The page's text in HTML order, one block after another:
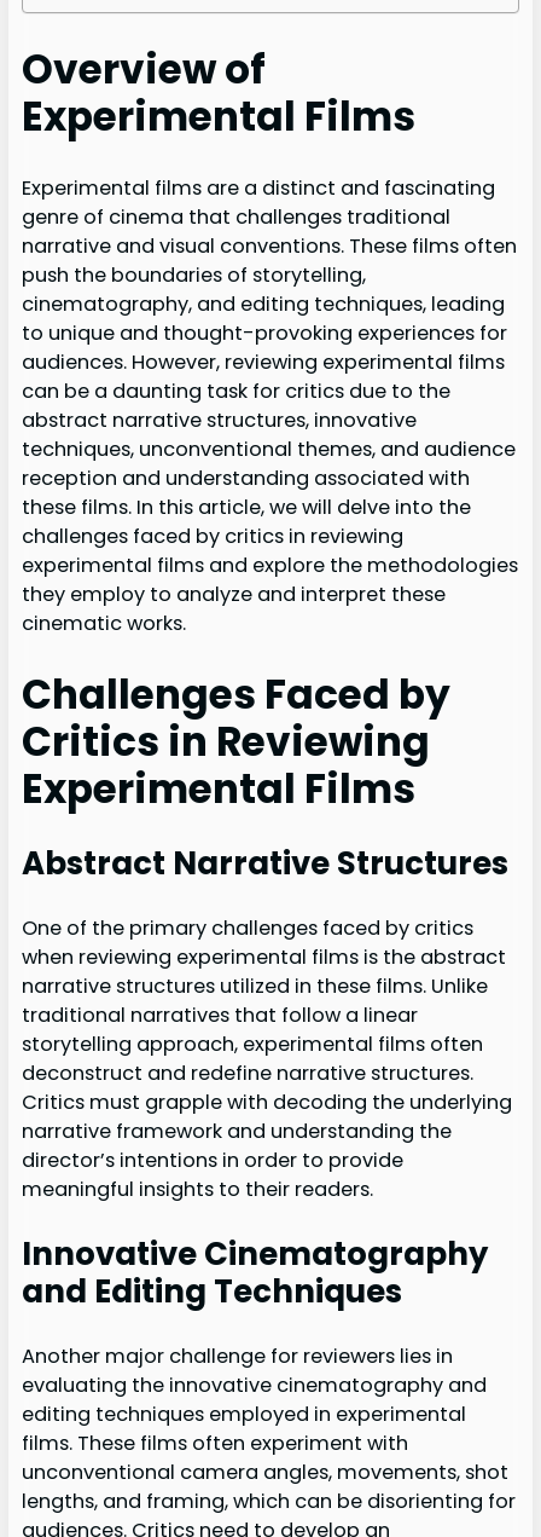
Overview of
Experimental Films
Experimental films are a distinct and fascinating
genre of cinema that challenges traditional
narrative and visual conventions. These films often
push the boundaries of storytelling,
cinematography, and editing techniques, leading
to unique and thought-provoking experiences for
audiences. However, reviewing experimental films
can be a daunting task for critics due to the
abstract narrative structures, innovative
techniques, unconventional themes, and audience
reception and understanding associated with
these films. In this article, we will delve into the
challenges faced by critics in reviewing
experimental films and explore the methodologies
they employ to analyze and interpret these
cinematic works.
Challenges Faced by
Critics in Reviewing
Experimental Films
Abstract Narrative Structures
One of the primary challenges faced by critics
when reviewing experimental films is the abstract
narrative structures utilized in these films. Unlike
traditional narratives that follow a linear
storytelling approach, experimental films often
deconstruct and redefine narrative structures.
Critics must grapple with decoding the underlying
narrative framework and understanding the
director’s intentions in order to provide
meaningful insights to their readers.
Innovative Cinematography
and Editing Techniques
Another major challenge for reviewers lies in
evaluating the innovative cinematography and
editing techniques employed in experimental
films. These films often experiment with
unconventional camera angles, movements, shot
lengths, and framing, which can be disorienting for
audiences. Critics need to develop an